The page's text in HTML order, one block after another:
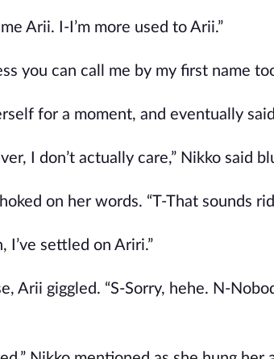
Arii. I-I’m more used to Arii.”
you can call me by my first name
for a moment, and eventually
I don’t actually care,” Nikko said
on her words. “T-That sounds
I’ve settled on Ariri.”
Arii giggled. “S-Sorry, hehe. N-